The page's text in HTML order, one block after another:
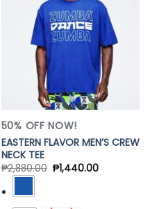
Add to
Wishlist
50% OFF NOW!
EASTERN FLAVOR MEN’S CREW
NECK TEE
₱2,880.00 ₱1,440.00